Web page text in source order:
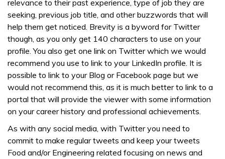
relevance to their past experience, type of job they are
seeking, previous job title, and other buzzwords that will
help them get noticed. Brevity is a byword for Twitter
though, as you only get 140 characters to use on your
profile. You also get one link on Twitter which we would
recommend you use to link to your LinkedIn profile. It is
possible to link to your Blog or Facebook page but we
would not recommend this, as it is much better to link to a
portal that will provide the viewer with some information
on your career history and professional achievements.
As with any social media, with Twitter you need to
commit to make regular tweets and keep your tweets
Food and/or Engineering related focusing on news and